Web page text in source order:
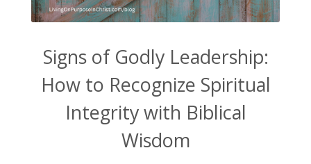
Signs of Godly Leadership:
How to Recognize Spiritual
Integrity with Biblical
Wisdom